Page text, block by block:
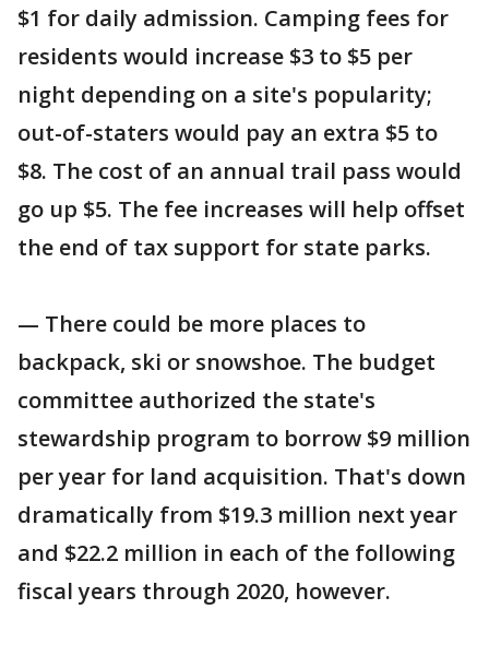
$1 for daily admission. Camping fees for
residents would increase $3 to $5 per
night depending on a site's popularity;
out-of-staters would pay an extra $5 to
$8. The cost of an annual trail pass would
go up $5. The fee increases will help offset
the end of tax support for state parks.
— There could be more places to
backpack, ski or snowshoe. The budget
committee authorized the state's
stewardship program to borrow $9 million
per year for land acquisition. That's down
dramatically from $19.3 million next year
and $22.2 million in each of the following
fiscal years through 2020, however.